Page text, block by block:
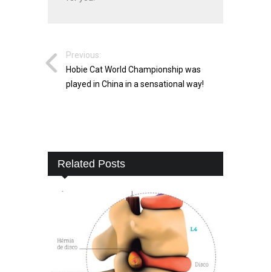
Previous:
Hobie Cat World Championship was
played in China in a sensational way!
Related Posts